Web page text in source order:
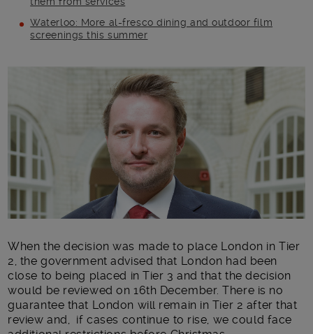
Waterloo: More al-fresco dining and outdoor film
screenings this summer
Main post content
When the decision was made to place London in Tier
2, the government advised that London had been
close to being placed in Tier 3 and that the decision
would be reviewed on 16th December. There is no
guarantee that London will remain in Tier 2 after that
review and, if cases continue to rise, we could face